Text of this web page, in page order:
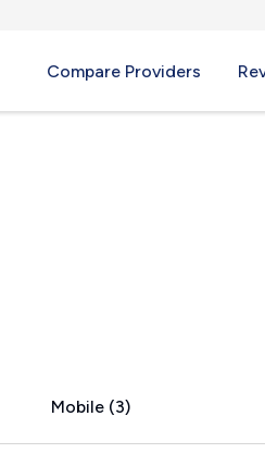
Compare Providers
Mobile (3)